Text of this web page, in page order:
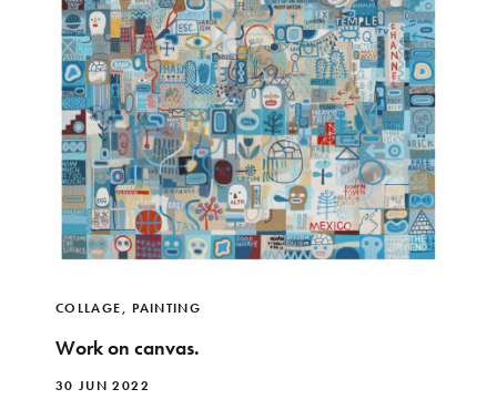
COLLAGE, PAINTING
Work on canvas.
30 JUN 2022